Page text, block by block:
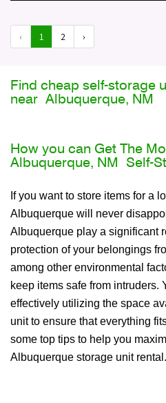
‹ 1 2 ›
Find cheap self-storage
near Albuquerque, NM
How you can Get The
Albuquerque, NM Self-
If you want to store items for a
Albuquerque will never
Albuquerque play a significant
protection of your belongings
among other environmental
keep items safe from intruders.
effectively utilizing the space
unit to ensure that everything
some top tips to help you
Albuquerque storage unit rental.